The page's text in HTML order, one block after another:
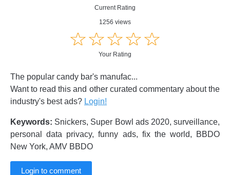
Current Rating
1256 views
☆☆☆☆☆
★★★★★
Your Rating
The popular candy bar's manufac...
Want to read this and other curated commentary about the
industry's best ads? Login!
Keywords: Snickers, Super Bowl ads 2020, surveillance,
personal data privacy, funny ads, fix the world, BBDO
New York, AMV BBDO
Login to comment